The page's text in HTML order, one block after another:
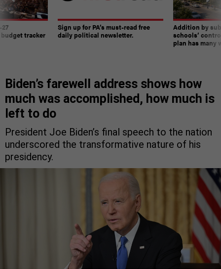
tracker
Sign up for PA’s must-read free
daily political newsletter.
Addition by
schools’
plan has many
Biden’s farewell address shows how
much was accomplished, how much is
left to do
President Joe Biden’s final speech to the nation
underscored the transformative nature of his
presidency.